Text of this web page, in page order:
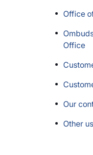
Office
Office
Our
Other